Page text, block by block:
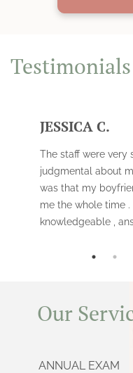
Testimonials
JESSICA C.
The staff were very
judgmental about
was that my
me the whole time .
knowledgeable ,
medical one . It
Our
ANNUAL EXAM